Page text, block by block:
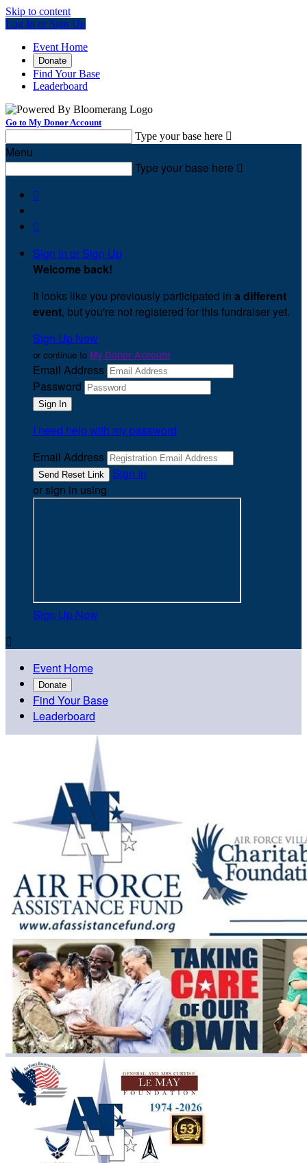
Skip to content
Log In or Sign Up
Event Home
Donate
Find Your Base
Leaderboard
Go to My Donor Account
Type your base here 
Menu
Type your base here 


Sign In or Sign Up
Welcome back!
It looks like you previously participated in a different
event, but you're not registered for this fundraiser yet.
Sign Up Now
or continue to My Donor Account
Email Address
Password
I need help with my password
Email Address
Sign In
or sign in using
Sign Up Now

Event Home
Donate
Find Your Base
Leaderboard